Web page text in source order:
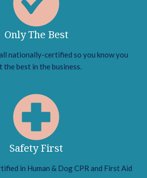
Only The Best
nationally-certified so you know you
the best in the business.
Safety First
in Human & Dog CPR and First Aid